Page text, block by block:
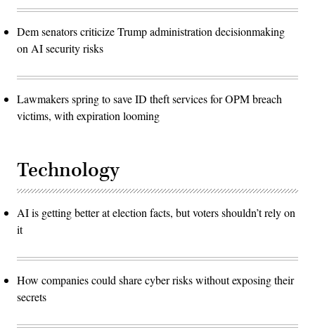
Dem senators criticize Trump administration decisionmaking
on AI security risks
Lawmakers spring to save ID theft services for OPM breach
victims, with expiration looming
Technology
AI is getting better at election facts, but voters shouldn’t rely on
it
How companies could share cyber risks without exposing their
secrets